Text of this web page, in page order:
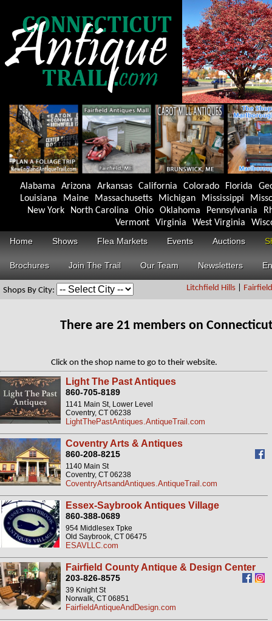
Alabama Arizona Arkansas California Colorado Florida
Louisiana
Maine Massachusetts Michigan Mississippi
New York
North Carolina Ohio Oklahoma Pennsylvania
Vermont
Virginia West Virginia
Home
Shows Flea Markets Events Auctions
Brochures Join The Trail Our Team Newsletters
Litchfield Hills
Shops By City:
There are 21 members on
Click on the shop name to go to their website.
Light The Past Antiques
860-705-8189
1141 Main St, Lower Level
Coventry, CT 06238
LightThePastAntiques.AntiqueTrail.com
Coventry Arts & Antiques
860-208-8215
1140 Main St
Coventry, CT 06238
CoventryArtsandAntiques.AntiqueTrail.com
Essex-Saybrook Antiques Village
860-388-0689
954 Middlesex Tpke
Old Saybrook, CT 06475
ESAVLLC.com
Fairfield County Antique & Design Center
203-826-8575
39 Knight St
Norwalk, CT 06851
FairfieldAntiqueAndDesign.com